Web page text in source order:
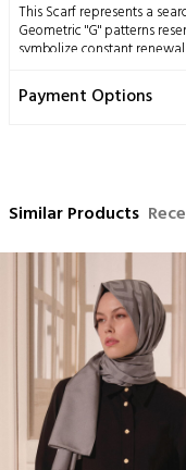
This Scarf represents a
Geometric "G" patterns
symbolize constant
texture expresses the
Content: 58% Silk 42%
This product, obtained
miraculous gift of nature
delicate structure by
Dry cleaning only
Ironing can be done at
No hand washing,
No machine cleaning,
No wringing.
Payment Options
Similar Products